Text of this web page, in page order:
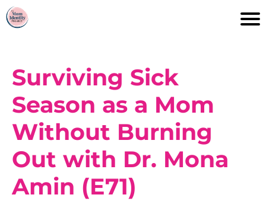
Surviving Sick
Season as a Mom
Without Burning
Out with Dr. Mona
Amin (E71)